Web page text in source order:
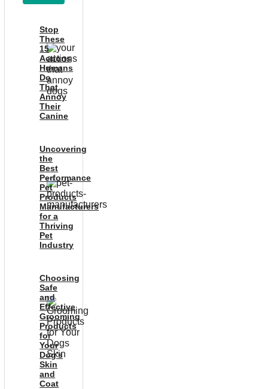
Stop
These
15
Actions
Humans
Do
That
Annoy
Their
Canine
Uncovering
the
Best
Performance
Pet
Products
Manufacturers
for a
Thriving
Pet
Industry
Choosing
Safe
and
Effective
Grooming
Products
for
Your
Dog’s
Skin
and
Coat